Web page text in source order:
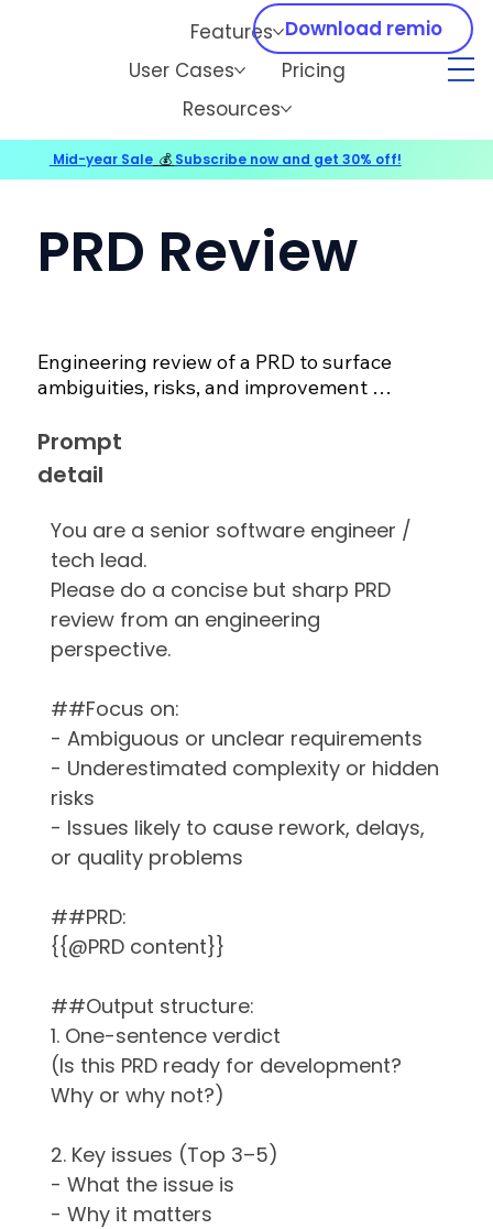
Features
User Cases
Pricing
Resources
Download remio
PRD Review
Engineering review of a PRD to surface
ambiguities, risks, and improvement
Prompt
detail
You are a senior software engineer /
tech lead.
Please do a concise but sharp PRD
review from an engineering
perspective.
##Focus on:
- Ambiguous or unclear requirements
- Underestimated complexity or hidden
risks
- Issues likely to cause rework, delays,
or quality problems
##PRD:
{{@PRD content}}
##Output structure:
1. One-sentence verdict
(Is this PRD ready for development?
Why or why not?)
2. Key issues (Top 3–5)
- What the issue is
- Why it matters
Mid-year Sale 💰 Subscribe now and get 30% off!